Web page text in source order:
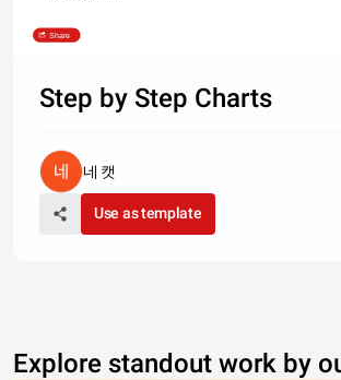
Share
Step by Step Charts
네 캣
Use as template
Explore standout work by